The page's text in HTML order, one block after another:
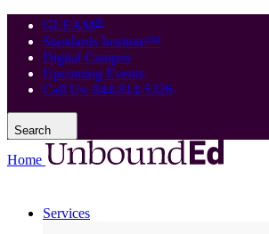
GLEAM®
Standards Institute™
Digital Campus
Upcoming Events
Call Us: 844-814-5326
Search
Home
Services